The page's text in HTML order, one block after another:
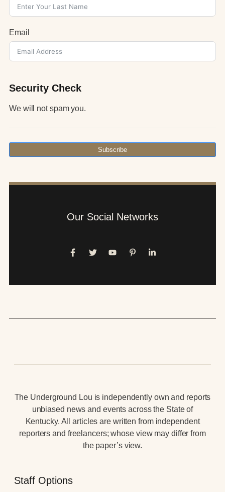
Email
Security Check
We will not spam you.
Subscribe
Our Social Networks
The Underground Lou is independently own and reports
unbiased news and events across the State of
Kentucky. All articles are written from independent
reporters and freelancers; whose view may differ from
the paper’s view.
Staff Options